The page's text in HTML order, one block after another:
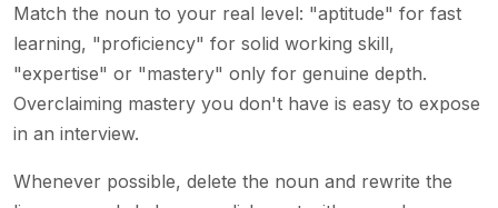
Match the noun to your real level: "aptitude" for fast
learning, "proficiency" for solid working skill,
"expertise" or "mastery" only for genuine depth.
Overclaiming mastery you don't have is easy to expose
in an interview.
Whenever possible, delete the noun and rewrite the